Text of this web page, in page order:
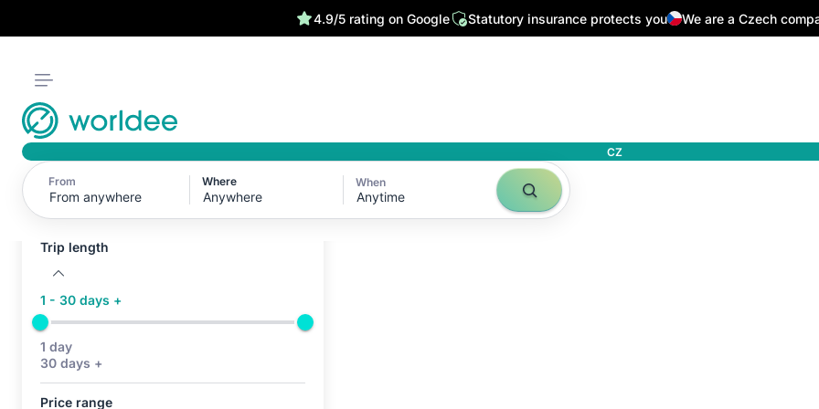
4.9/5 rating on Google Statutory insurance protects you We are a Czech
CZ
From Where When
Anytime
Active filters (0)
No active filters
Trip length
1 - 30 days +
1 day
30 days +
Price range